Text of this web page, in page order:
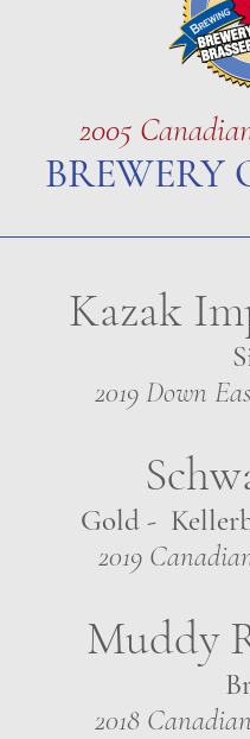
2005
BREWERY
Kazak
2019 Down
Gold -
2019
Muddy
2018